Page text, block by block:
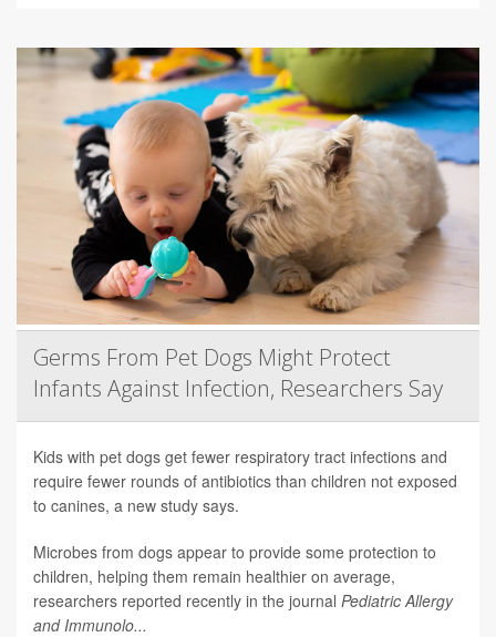
Germs From Pet Dogs Might Protect
Infants Against Infection, Researchers Say
Kids with pet dogs get fewer respiratory tract infections and
require fewer rounds of antibiotics than children not exposed
to canines, a new study says.
Microbes from dogs appear to provide some protection to
children, helping them remain healthier on average,
researchers reported recently in the journal Pediatric Allergy
and Immunolo...